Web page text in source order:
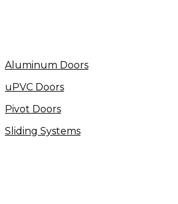
Aluminum Doors
uPVC Doors
Pivot Doors
Sliding Systems